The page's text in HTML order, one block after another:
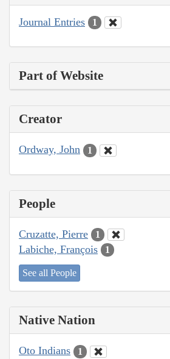
Journal Entries 1
Part of Website
Creator
Ordway, John 1
People
Cruzatte, Pierre 1
Labiche, François 1
See all People
Native Nation
Oto Indians 1